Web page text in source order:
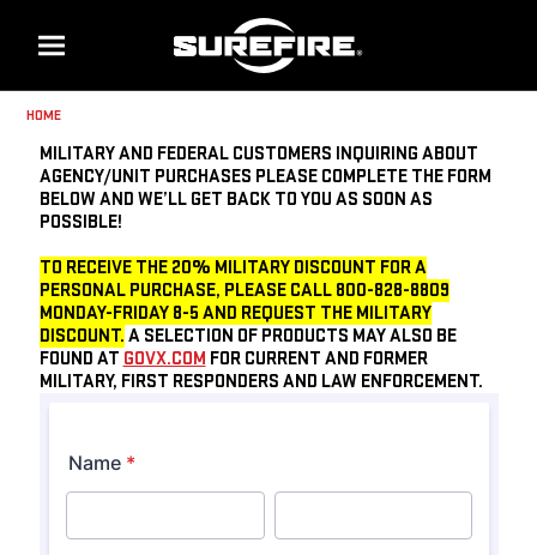
Menu
HOME
MILITARY AND FEDERAL CUSTOMERS INQUIRING ABOUT
AGENCY/UNIT PURCHASES PLEASE COMPLETE THE FORM
BELOW AND WE’LL GET BACK TO YOU AS SOON AS
POSSIBLE!
TO RECEIVE THE 20% MILITARY DISCOUNT FOR A
PERSONAL PURCHASE, PLEASE CALL 800-828-8809
MONDAY-FRIDAY 8-5 AND REQUEST THE MILITARY
DISCOUNT. A SELECTION OF PRODUCTS MAY ALSO BE
FOUND AT GOVX.COM FOR CURRENT AND FORMER
MILITARY, FIRST RESPONDERS AND LAW ENFORCEMENT.